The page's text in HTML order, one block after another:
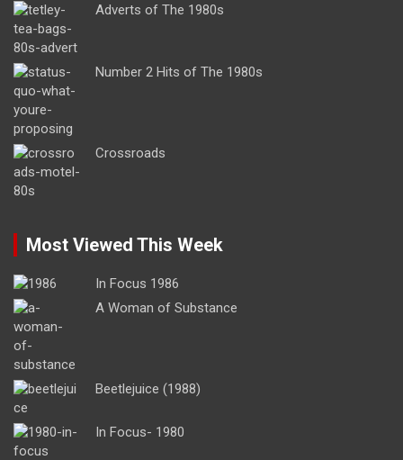
Adverts of The 1980s
Number 2 Hits of The 1980s
Crossroads
Most Viewed This Week
In Focus 1986
A Woman of Substance
Beetlejuice (1988)
In Focus- 1980